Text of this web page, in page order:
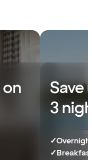
Save
3
✓
✓